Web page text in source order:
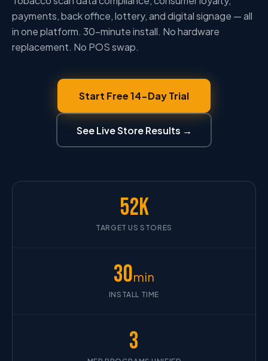
payments, back office, lottery, and digital signage — all
in one platform. 30-minute install. No hardware
replacement. No POS swap.
Start Free 14-Day Trial
See Live Store Results →
52K
TARGET US STORES
30min
INSTALL TIME
3